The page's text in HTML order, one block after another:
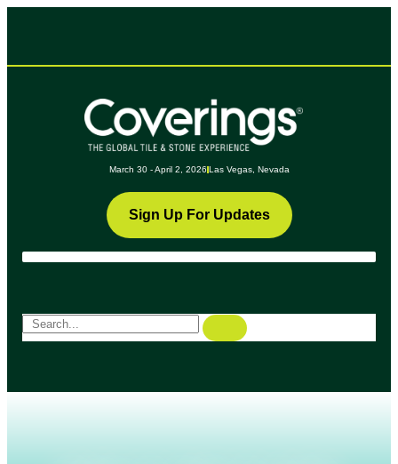
March 30 - April 2, 2026 Las Vegas, Nevada
Sign Up For Updates